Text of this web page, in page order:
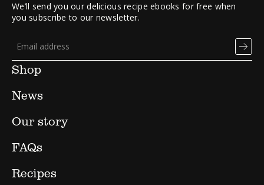
Shop
News
Our story
FAQs
Recipes
We’ll send you our delicious recipe ebooks for free when
you subscribe to our newsletter.